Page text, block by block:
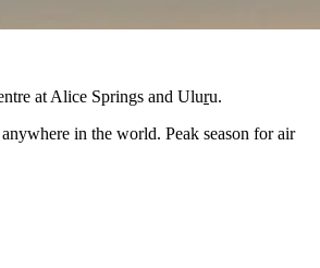
at Alice Springs and Uluru.
in the world. Peak season for air